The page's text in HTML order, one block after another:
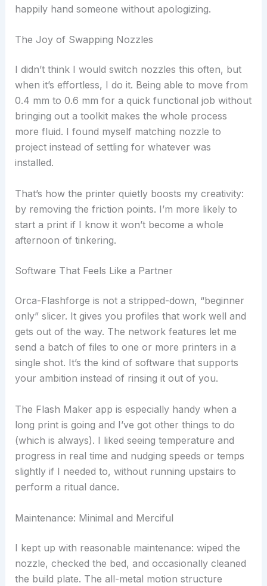
happily hand someone without apologizing.
The Joy of Swapping Nozzles
I didn’t think I would switch nozzles this often, but
when it’s effortless, I do it. Being able to move from
0.4 mm to 0.6 mm for a quick functional job without
bringing out a toolkit makes the whole process
more fluid. I found myself matching nozzle to
project instead of settling for whatever was
installed.
That’s how the printer quietly boosts my creativity:
by removing the friction points. I’m more likely to
start a print if I know it won’t become a whole
afternoon of tinkering.
Software That Feels Like a Partner
Orca-Flashforge is not a stripped-down, “beginner
only” slicer. It gives you profiles that work well and
gets out of the way. The network features let me
send a batch of files to one or more printers in a
single shot. It’s the kind of software that supports
your ambition instead of rinsing it out of you.
The Flash Maker app is especially handy when a
long print is going and I’ve got other things to do
(which is always). I liked seeing temperature and
progress in real time and nudging speeds or temps
slightly if I needed to, without running upstairs to
perform a ritual dance.
Maintenance: Minimal and Merciful
I kept up with reasonable maintenance: wiped the
nozzle, checked the bed, and occasionally cleaned
the build plate. The all-metal motion structure